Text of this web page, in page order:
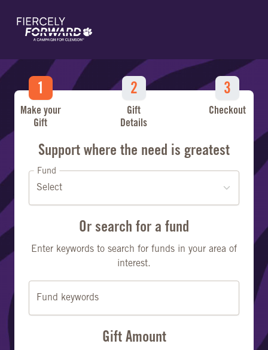
Make your
Gift
Gift
Details
Checkout
Make a Gift
Support where the need is greatest
Fund
Or search for a fund
Enter keywords to search for funds in your area of
interest.
Fund keywords
Gift Amount